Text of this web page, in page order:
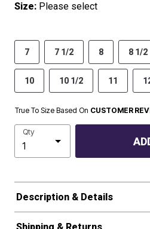
Size: Please select
7 7 1/2 8 8 1/2
10 10 1/2 11
True To Size Based On CUSTOMER
Qty
Description & Details